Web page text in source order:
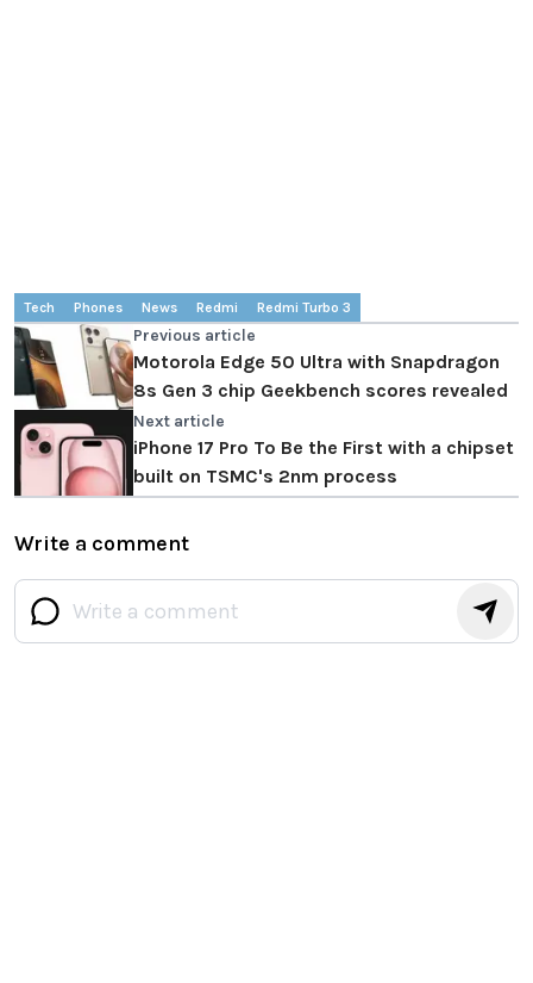
Tech Phones News Redmi Redmi Turbo 3
Previous article
Motorola Edge 50 Ultra with Snapdragon
8s Gen 3 chip Geekbench scores revealed
Next article
iPhone 17 Pro To Be the First with a chipset
built on TSMC's 2nm process
Write a comment